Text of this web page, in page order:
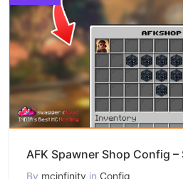
By mcinfinity in Config